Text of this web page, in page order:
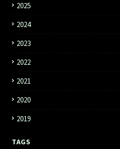
2025
2024
2023
2022
2021
2020
2019
TAGS